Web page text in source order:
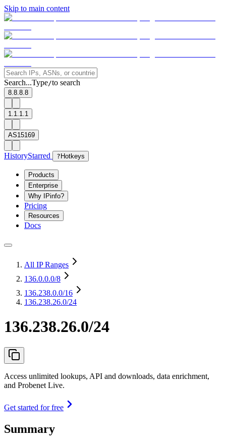
Skip to main content
Search...Type/to search
8.8.8.8
1.1.1.1
AS15169
HistoryStarred ? Hotkeys
Products
Enterprise
Why IPinfo?
Pricing
Resources
Docs
All IP Ranges
136.0.0.0/8
136.238.0.0/16
136.238.26.0/24
136.238.26.0/24
Access unlimited lookups, API and downloads, data enrichment,
and Probenet Live.
Get started for free
Summary